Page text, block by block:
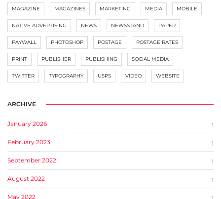
MAGAZINE MAGAZINES MARKETING MEDIA MOBILE
NATIVE ADVERTISING NEWS NEWSSTAND PAPER
PAYWALL PHOTOSHOP POSTAGE POSTAGE RATES
PRINT PUBLISHER PUBLISHING SOCIAL MEDIA
TWITTER TYPOGRAPHY USPS VIDEO WEBSITE
ARCHIVE
January 2026 1
February 2023 1
September 2022 1
August 2022 1
May 2022